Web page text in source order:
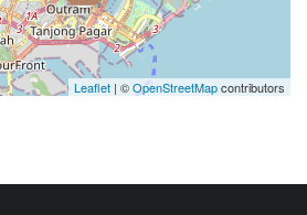
Leaflet | ©OpenStreetMapcontributors